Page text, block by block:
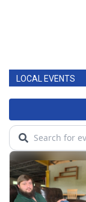
LOCAL EVENTS